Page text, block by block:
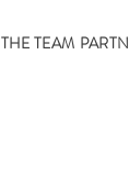
THE TEAM